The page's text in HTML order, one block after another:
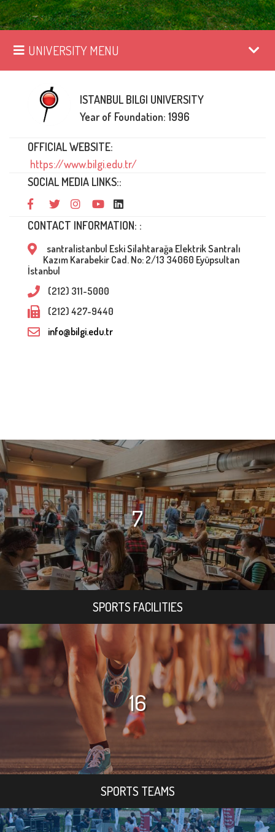
UNIVERSITY MENU
ISTANBUL BILGI UNIVERSITY
Year of Foundation: 1996
OFFICIAL WEBSITE:
https://www.bilgi.edu.tr/
SOCIAL MEDIA LINKS::
CONTACT INFORMATION: :
santralistanbul Eski Silahtarağa Elektrik Santralı
Kazım Karabekir Cad. No: 2/13 34060 Eyüpsultan
İstanbul
(212) 311-5000
(212) 427-9440
info@bilgi.edu.tr
7
SPORTS FACILITIES
16
SPORTS TEAMS